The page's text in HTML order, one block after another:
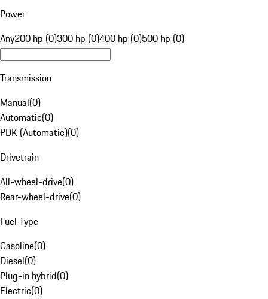
Power
Any200 hp (0)300 hp (0)400 hp (0)500 hp (0)
Transmission
Manual(0)
Automatic(0)
PDK (Automatic)(0)
Drivetrain
All-wheel-drive(0)
Rear-wheel-drive(0)
Fuel Type
Gasoline(0)
Diesel(0)
Plug-in hybrid(0)
Electric(0)